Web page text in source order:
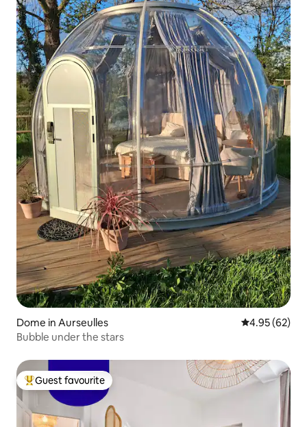
Dome in Aurseulles 4.95 out of 5
4.95 (62)
Bubble under the stars
Top guest favourite
Guest favourite